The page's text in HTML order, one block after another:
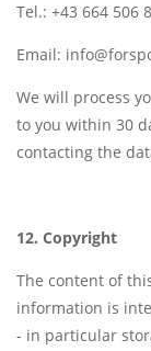
Tel.: +43 664 506
Email:
We will process
to you within 30
contacting the
12. Copyright
The content of
information is
- in particular